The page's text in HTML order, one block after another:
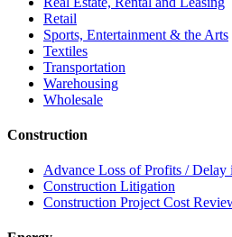
Retail
Sports, Entertainment & the Arts
Textiles
Transportation
Warehousing
Wholesale
Construction
Advance Loss of Profits / Delay
Construction Litigation
Construction Project Cost